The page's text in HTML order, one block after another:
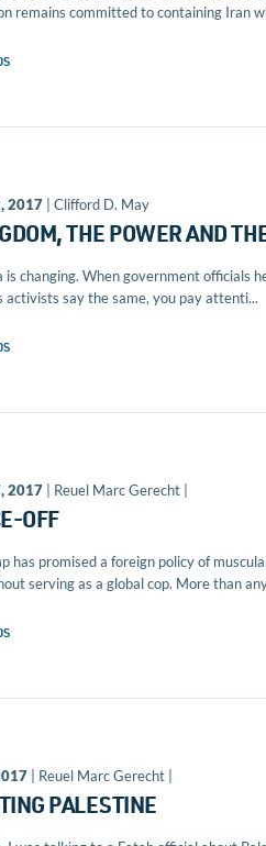
remains committed to containing Iran
2017| Clifford D. May
THE POWER AND
is changing. When government officials
activists say the same, you pay attenti...
2017| Reuel Marc Gerecht |
OFF
has promised a foreign policy of
serving as a global cop. More than
| Reuel Marc Gerecht |
PALESTINE